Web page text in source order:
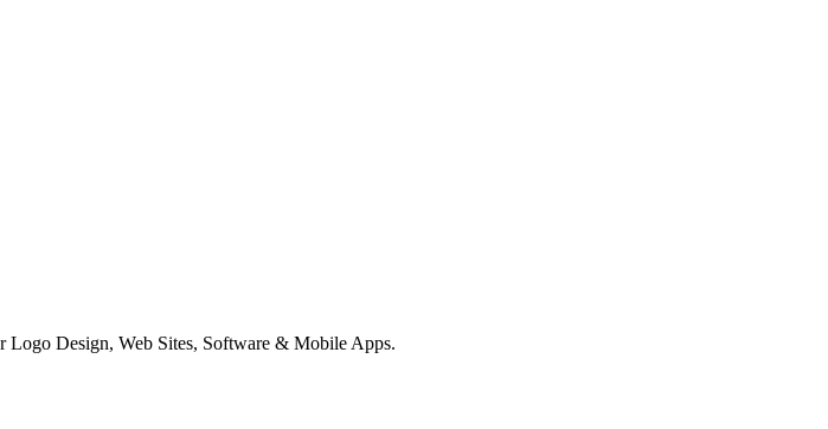
Logo Design, Web Sites, Software & Mobile Apps.